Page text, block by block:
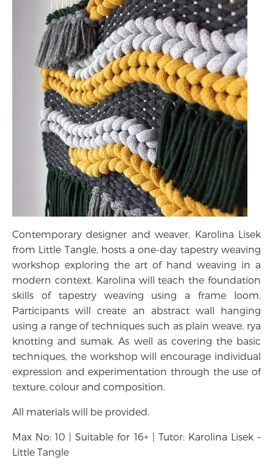
Contemporary designer and weaver, Karolina Lisek
from Little Tangle, hosts a one-day tapestry weaving
workshop exploring the art of hand weaving in a
modern context. Karolina will teach the foundation
skills of tapestry weaving using a frame loom.
Participants will create an abstract wall hanging
using a range of techniques such as plain weave, rya
knotting and sumak. As well as covering the basic
techniques, the workshop will encourage individual
expression and experimentation through the use of
texture, colour and composition.
All materials will be provided.
Max No: 10 | Suitable for 16+ | Tutor: Karolina Lisek –
Little Tangle